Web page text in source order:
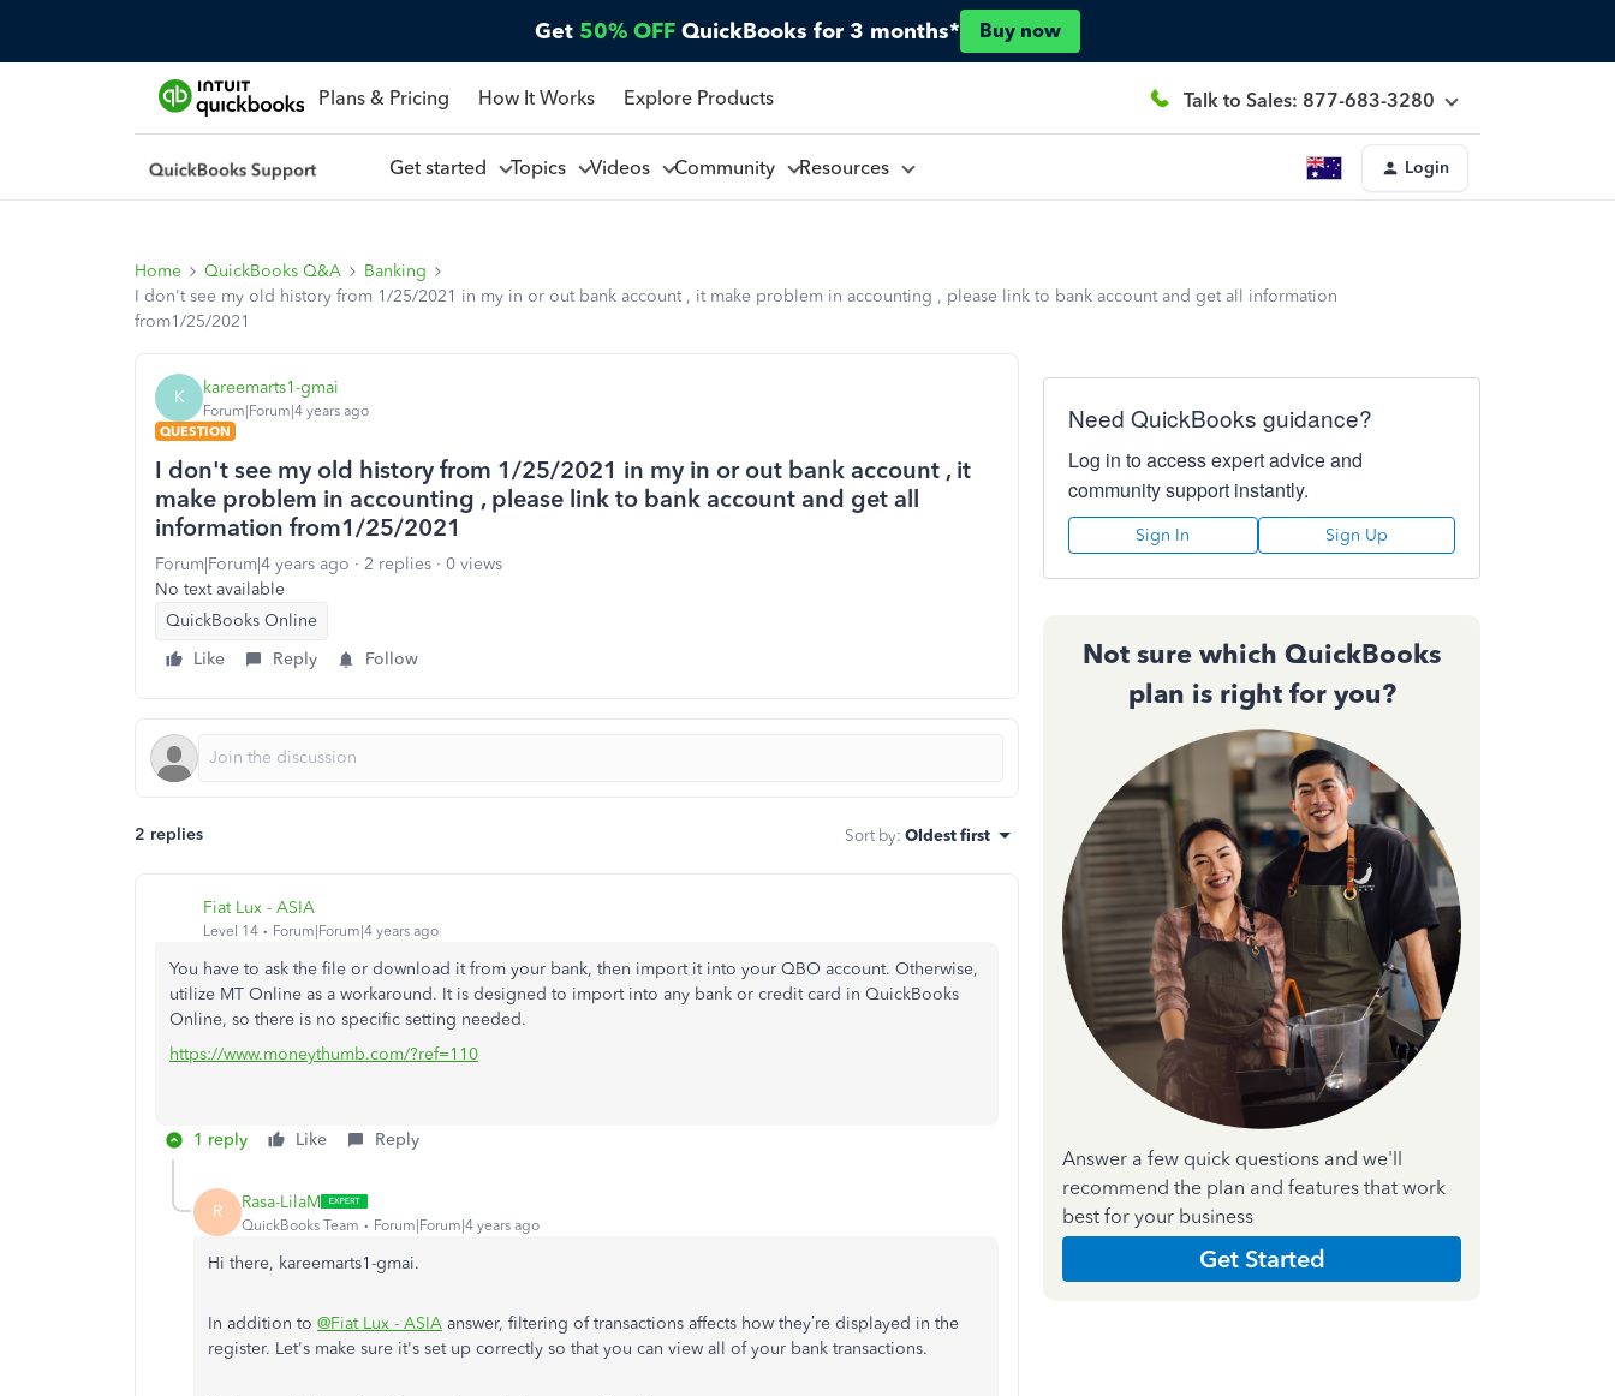
Get 50% OFF QuickBooks for 3 months* Buy now
Plans & Pricing How It Works Explore Products Talk to Sales: 877-683-3280
Get started Topics Videos Community Resources Login
Home QuickBooks Q&A
Banking
I don't see my old history from 1/25/2021 in my in or out bank account , it make problem in accounting , please link to bank account and get all information
from1/25/2021
K kareemarts1-gmai
Forum|Forum|4 years ago
QUESTION
I don't see my old history from 1/25/2021 in my in or out bank account , it
make problem in accounting , please link to bank account and get all
information from1/25/2021
Forum|Forum|4 years ago 2 replies
0 views
No text available
QuickBooks Online
Like
Reply Follow
2 replies Sort by: Oldest first
Fiat Lux - ASIA
Level 14 Forum|Forum|4 years ago
You have to ask the file or download it from your bank, then import it into your QBO account. Otherwise,
utilize MT Online as a workaround. It is designed to import into any bank or credit card in QuickBooks
Online, so there is no specific setting needed.
https://www.moneythumb.com/?ref=110
1 reply Like Reply
R Rasa-LilaM
QuickBooks Team Forum|Forum|4 years ago
Hi there, kareemarts1-gmai.
In addition to @Fiat Lux - ASIA answer, filtering of transactions affects how they’re displayed in the
register. Let's make sure it's set up correctly so that you can view all of your bank transactions.
Need QuickBooks guidance?
Log in to access expert advice and
community support instantly.
Sign In Sign Up
Not sure which QuickBooks
plan is right for you?
Answer a few quick questions and we'll
recommend the plan and features that work
best for your business
Get Started